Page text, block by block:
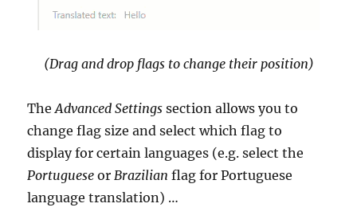
(Drag and drop flags to change their position)
TheAdvanced Settings section allows you to
change flag size and select which flag to
display for certain languages (e.g. select the
Portuguese or Brazilian flag for Portuguese
language translation) …